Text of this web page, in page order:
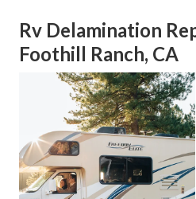
Rv Delamination
Foothill Ranch, CA